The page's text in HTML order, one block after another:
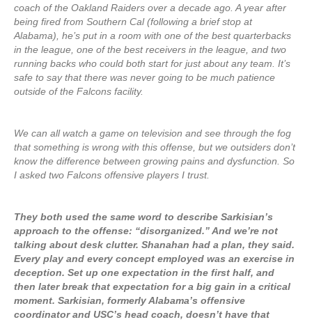
coach of the Oakland Raiders over a decade ago. A year after
being fired from Southern Cal (following a brief stop at
Alabama), he’s put in a room with one of the best quarterbacks
in the league, one of the best receivers in the league, and two
running backs who could both start for just about any team. It’s
safe to say that there was never going to be much patience
outside of the Falcons facility.
We can all watch a game on television and see through the fog
that something is wrong with this offense, but we outsiders don’t
know the difference between growing pains and dysfunction. So
I asked two Falcons offensive players I trust.
They both used the same word to describe Sarkisian’s
approach to the offense: “disorganized.” And we’re not
talking about desk clutter. Shanahan had a plan, they said.
Every play and every concept employed was an exercise in
deception. Set up one expectation in the first half, and
then later break that expectation for a big gain in a critical
moment. Sarkisian, formerly Alabama’s offensive
coordinator and USC’s head coach, doesn’t have that